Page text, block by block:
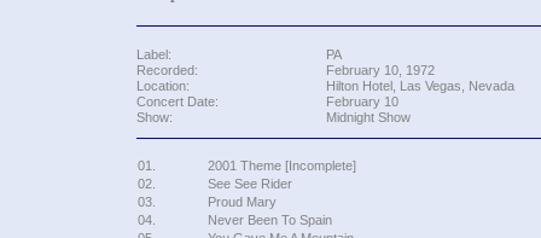
Label:
Recorded:
Location:
Concert Date:
Show:
PA
February 10, 1972
Hilton Hotel, Las Vegas, Nevada
February 10
Midnight Show
01.
2001 Theme [Incomplete]
02.
See See Rider
03.
Proud Mary
04.
Never Been To Spain